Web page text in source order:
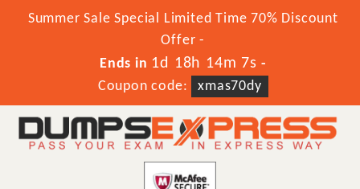
Summer Sale Special Limited Time 70% Discount
Offer -
Ends in 1d 18h 14m 6s -
Coupon code:
xmas70dy